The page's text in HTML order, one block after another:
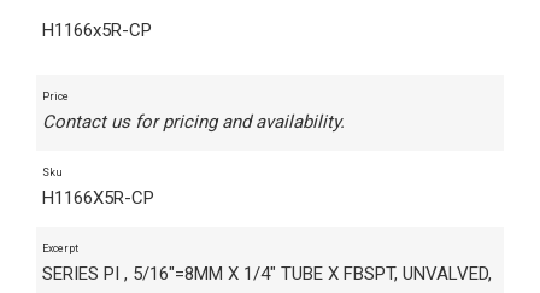
H1166x5R-CP
Price
Contact us for pricing and availability.
Sku
H1166X5R-CP
Excerpt
SERIES PI , 5/16"=8MM X 1/4" TUBE X FBSPT, UNVALVED,